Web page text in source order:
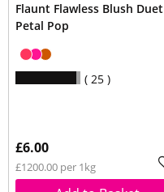
Flaunt Flawless Blush Duet
Petal Pop
25
£6.00
£1200.00 per 1kg